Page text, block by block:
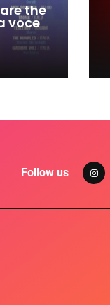
the
voce
Follow us